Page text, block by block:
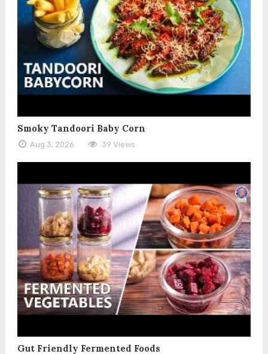
Smoky Tandoori Baby Corn
Aug 3, 2026 39 Views
Gut Friendly Fermented Foods